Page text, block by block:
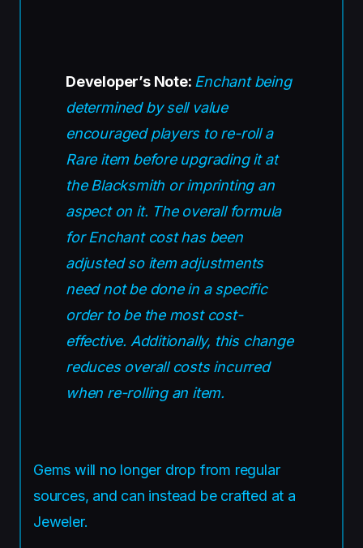
Developer’s Note: Enchant being
determined by sell value
encouraged players to re-roll a
Rare item before upgrading it at
the Blacksmith or imprinting an
aspect on it. The overall formula
for Enchant cost has been
adjusted so item adjustments
need not be done in a specific
order to be the most cost-
effective. Additionally, this change
reduces overall costs incurred
when re-rolling an item.
Gems will no longer drop from regular
sources, and can instead be crafted at a
Jeweler.